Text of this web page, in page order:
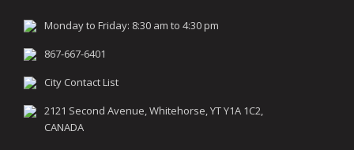
Monday to Friday: 8:30 am to 4:30 pm
867-667-6401
City Contact List
2121 Second Avenue, Whitehorse, YT Y1A 1C2,
CANADA